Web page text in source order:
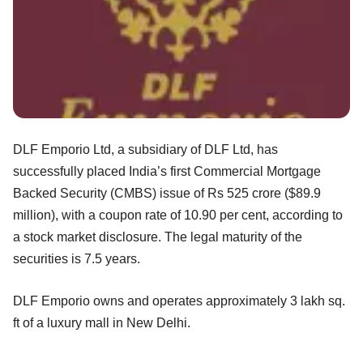
DLF Emporio Ltd, a subsidiary of DLF Ltd, has
successfully placed India’s first Commercial Mortgage
Backed Security (CMBS) issue of Rs 525 crore ($89.9
million), with a coupon rate of 10.90 per cent, according to
a stock market disclosure. The legal maturity of the
securities is 7.5 years.
DLF Emporio owns and operates approximately 3 lakh sq.
ft of a luxury mall in New Delhi.